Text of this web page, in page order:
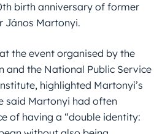
birth anniversary of former
János Martonyi.
the event organised by the
and the National Public Service
highlighted Martonyi’s
said Martonyi had often
of having a “double identity: